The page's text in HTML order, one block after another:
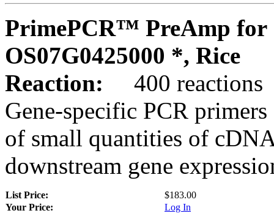
PrimePCR™ PreAmp for
OS07G0425000 *, Rice
Reaction:
400 reactions
Gene-specific PCR
of small quantities of
downstream gene
List Price:
$183.00
Your Price:
Log In